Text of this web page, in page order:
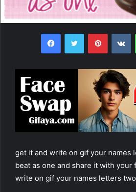
FacebookTwitter Pinterest
get it and write on gif your names
beat as one and share it with your
write on gif your names letters